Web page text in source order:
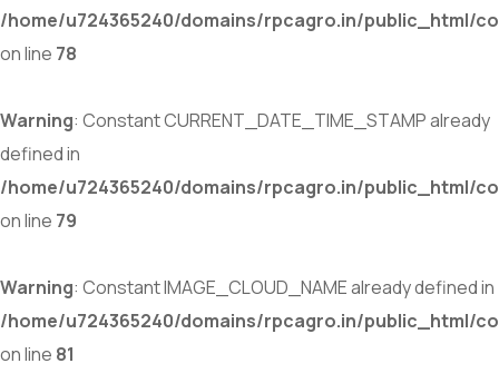
/home/u724365240/domains/rpcagro.in/public_html/
on line 78
Warning: Constant CURRENT_DATE_TIME_STAMP already
defined in
/home/u724365240/domains/rpcagro.in/public_html/
on line 79
Warning: Constant IMAGE_CLOUD_NAME already defined in
/home/u724365240/domains/rpcagro.in/public_html/
on line 81